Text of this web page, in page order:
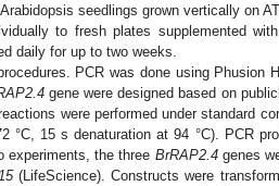
seedlings grown vertically on
to fresh plates supplemented
daily for up to two weeks.
PCR was done using Phusion
gene were designed based on
were performed under standard
°C, 15 s denaturation at 94 °C). PCR
experiments, the three BrRAP2.4genes
(LifeScience). Constructs were